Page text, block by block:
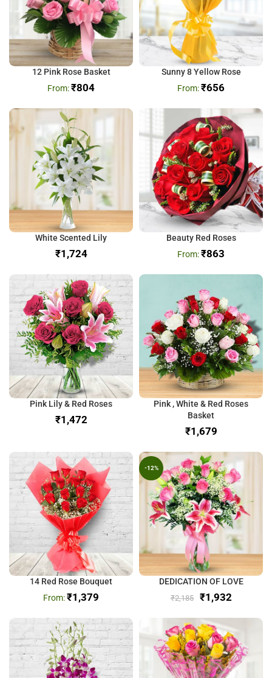
12 Pink Rose Basket
₹804
Sunny 8 Yellow Rose
₹656
White Scented Lily
₹
Beauty Red Roses
₹863
Pink Lily & Red Roses
₹
Pink , White & Red Roses
Basket
₹
14 Red Rose Bouquet
₹1,379
-12%
DEDICATION OF LOVE
₹2,185 ₹1,932